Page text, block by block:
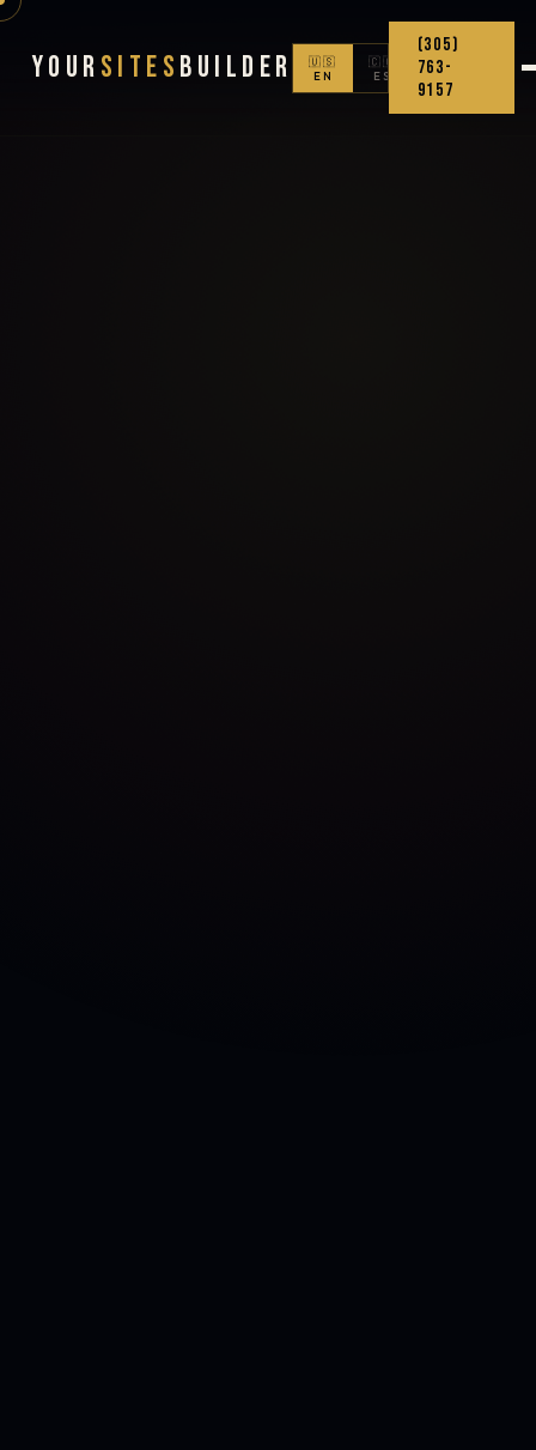
Your Sites Builder
🇺🇸
EN
🇨🇴
ES
(305)
763-
9157